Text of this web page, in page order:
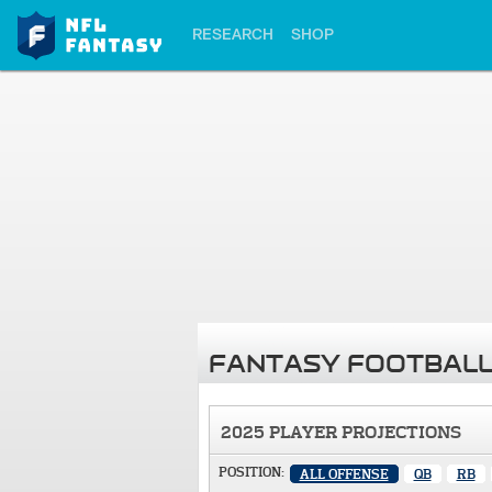
RESEARCH SHOP
FANTASY
2025 PLAYER PROJECTIONS
POSITION: ALL OFFENSE QB RB